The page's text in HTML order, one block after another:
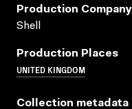
Production Company
Shell
Production Places
UNITED KINGDOM
Collection metadata